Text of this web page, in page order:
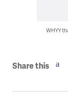
WHYY
Share this